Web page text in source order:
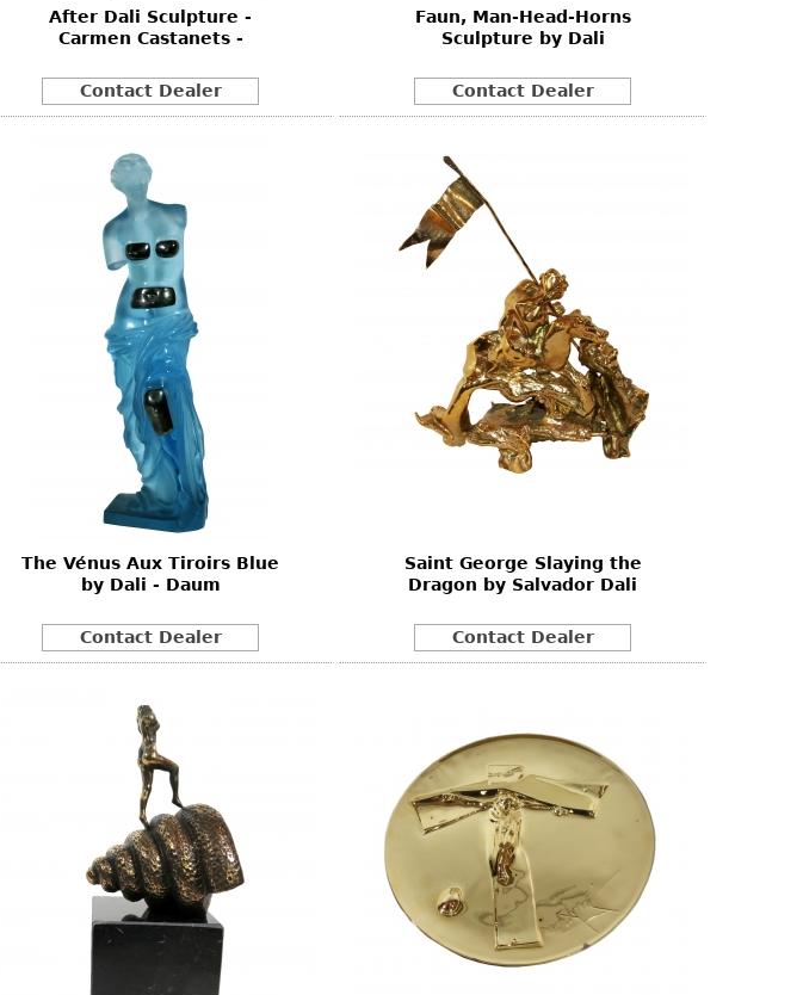
After Dali Sculpture -
Carmen Castanets -
Contact Dealer
Faun, Man-Head-Horns
Sculpture by Dali
Contact Dealer
The Vénus Aux Tiroirs Blue
by Dali - Daum
Contact Dealer
Saint George Slaying the
Dragon by Salvador Dali
Contact Dealer